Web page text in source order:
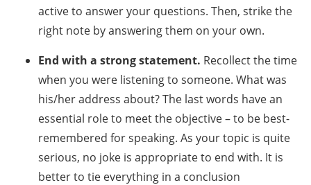
active to answer your questions. Then, strike the
right note by answering them on your own.
End with a strong statement. Recollect the time
when you were listening to someone. What was
his/her address about? The last words have an
essential role to meet the objective – to be best-
remembered for speaking. As your topic is quite
serious, no joke is appropriate to end with. It is
better to tie everything in a conclusion